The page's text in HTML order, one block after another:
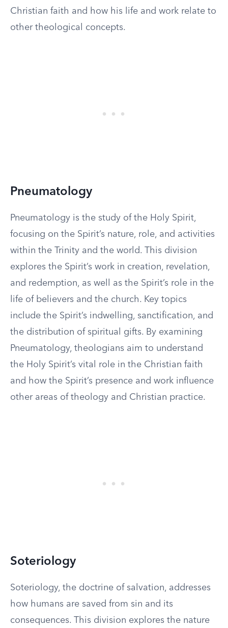
Christian faith and how his life and work relate to
other theological concepts.
Pneumatology
Pneumatology is the study of the Holy Spirit,
focusing on the Spirit’s nature, role, and activities
within the Trinity and the world. This division
explores the Spirit’s work in creation, revelation,
and redemption, as well as the Spirit’s role in the
life of believers and the church. Key topics
include the Spirit’s indwelling, sanctification, and
the distribution of spiritual gifts. By examining
Pneumatology, theologians aim to understand
the Holy Spirit’s vital role in the Christian faith
and how the Spirit’s presence and work influence
other areas of theology and Christian practice.
Soteriology
Soteriology, the doctrine of salvation, addresses
how humans are saved from sin and its
consequences. This division explores the nature